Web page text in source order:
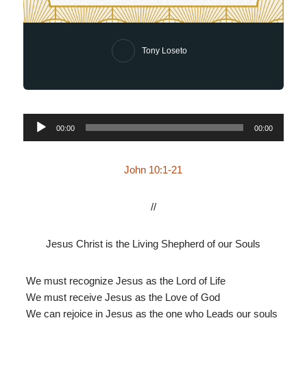
Tony Loseto
00:00 00:00
John 10:1-21
//
Jesus Christ is the Living Shepherd of our Souls
We must recognize Jesus as the Lord of Life
We must receive Jesus as the Love of God
We can rejoice in Jesus as the one who Leads our souls